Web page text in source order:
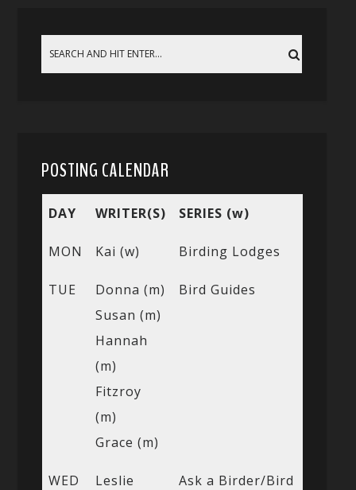
POSTING CALENDAR
DAY WRITER(S) SERIES (w)
MON Kai (w) Birding Lodges
TUE
Donna (m)
Susan (m)
Hannah
(m)
Fitzroy
(m)
Grace (m)
Bird Guides
WED
Leslie
Ask a Birder/Bird